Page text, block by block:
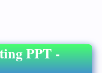
PPT -